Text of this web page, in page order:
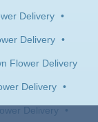
Delivery •
Delivery •
Flower Delivery
Delivery •
Delivery •